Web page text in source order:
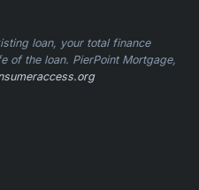
loan, your total finance
of the loan. PierPoint Mortgage,